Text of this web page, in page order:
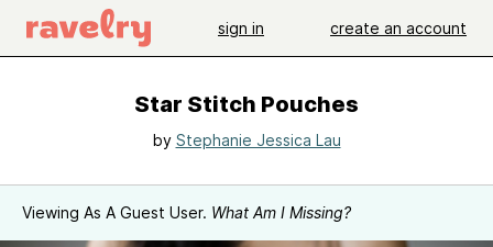
sign in create an account
Star Stitch Pouches
by Stephanie Jessica Lau
Viewing As A Guest User. What Am I Missing?